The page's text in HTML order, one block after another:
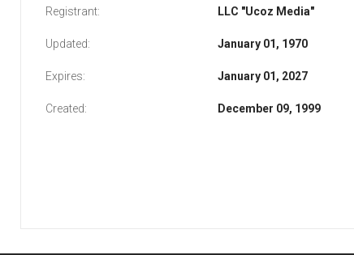
Registrant: LLC "Ucoz Media"
Updated: January 01, 1970
Expires: January 01, 2027
Created: December 09, 1999